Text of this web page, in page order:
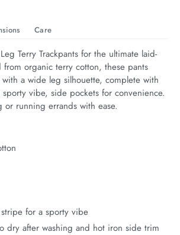
Care
Terry Trackpants for the ultimate laid-
from organic terry cotton, these pants
a wide leg silhouette, complete with
vibe, side pockets for convenience.
or running errands with ease.
for a sporty vibe
dry after washing and hot iron side trim